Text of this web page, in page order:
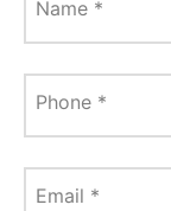
Name *
Phone *
Email *